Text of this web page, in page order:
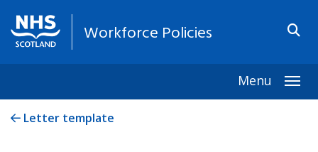
Workforce Policies
Menu
Letter template